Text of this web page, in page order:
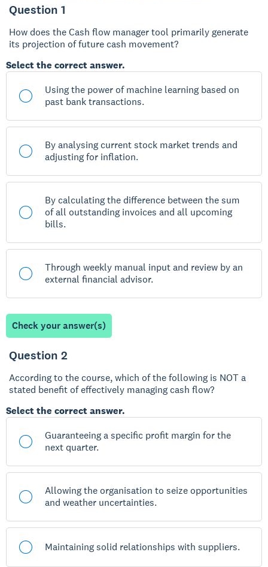
Question 1
How does the Cash flow manager tool primarily generate
its projection of future cash movement?
Select the correct answer.
Using the power of machine learning based on
past bank transactions.
By analysing current stock market trends and
adjusting for inflation.
By calculating the difference between the sum
of all outstanding invoices and all upcoming
bills.
Through weekly manual input and review by an
external financial advisor.
Check your answer(s)
Question 2
According to the course, which of the following is NOT a
stated benefit of effectively managing cash flow?
Select the correct answer.
Guaranteeing a specific profit margin for the
next quarter.
Allowing the organisation to seize opportunities
and weather uncertainties.
Maintaining solid relationships with suppliers.